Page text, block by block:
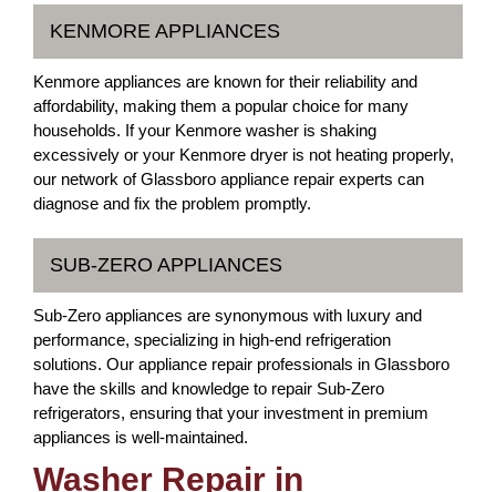
KENMORE APPLIANCES
Kenmore appliances are known for their reliability and
affordability, making them a popular choice for many
households. If your Kenmore washer is shaking
excessively or your Kenmore dryer is not heating properly,
our network of Glassboro appliance repair experts can
diagnose and fix the problem promptly.
SUB-ZERO APPLIANCES
Sub-Zero appliances are synonymous with luxury and
performance, specializing in high-end refrigeration
solutions. Our appliance repair professionals in Glassboro
have the skills and knowledge to repair Sub-Zero
refrigerators, ensuring that your investment in premium
appliances is well-maintained.
Washer Repair in